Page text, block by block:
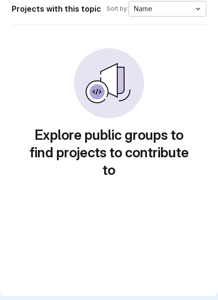
Projects with this topic Sort by: Name
Explore public groups to
find projects to contribute
to